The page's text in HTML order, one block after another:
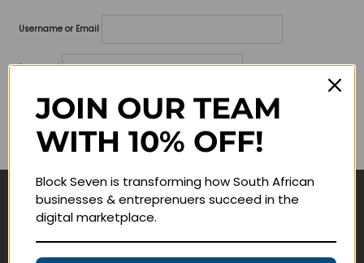
Username or Email
Password
Lost your password?
Remember me
Navigate
JOIN OUR TEAM
WITH 10% OFF!
Block Seven is transforming how South African
businesses & entreprenuers succeed in the
digital marketplace.